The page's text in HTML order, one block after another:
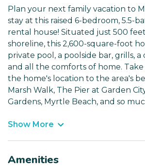
Plan your next family vacation to
stay at this raised 6-bedroom, 5.5-
rental house! Situated just 500
shoreline, this 2,600-square-foot
private pool, a poolside bar, grills, a
and all the comforts of home.
the home's location to the area's
Marsh Walk, The Pier at Garden
Gardens, Myrtle Beach, and so
Show More
Amenities